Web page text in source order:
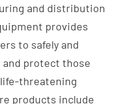
and distribution
provides
to safely and
protect those
threatening
products include